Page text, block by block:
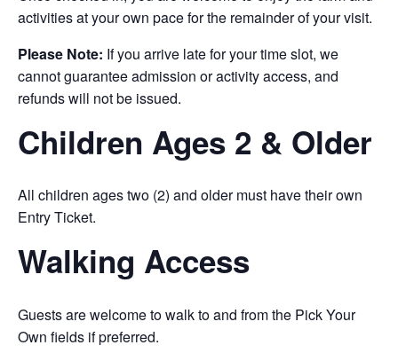
activities at your own pace for the remainder of your visit.
Please Note: If you arrive late for your time slot, we
cannot guarantee admission or activity access, and
refunds will not be issued.
Children Ages 2 & Older
All children ages two (2) and older must have their own
Entry Ticket.
Walking Access
Guests are welcome to walk to and from the Pick Your
Own fields if preferred.